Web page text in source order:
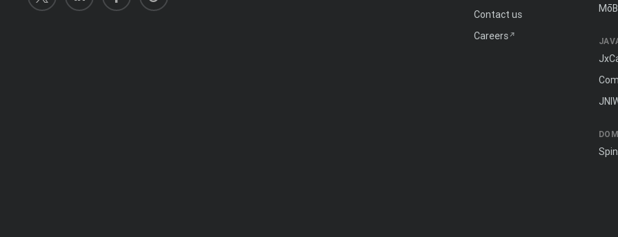
Contact us
Careers